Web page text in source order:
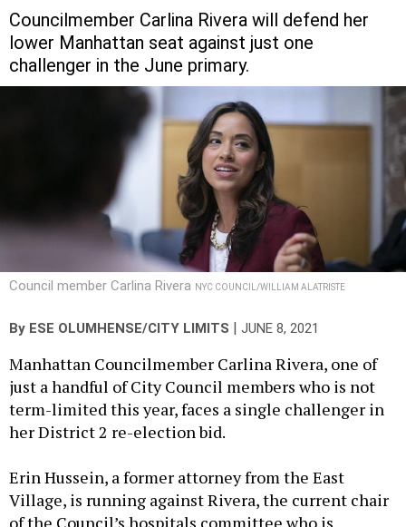
Councilmember Carlina Rivera will defend her
lower Manhattan seat against just one
challenger in the June primary.
Council member Carlina Rivera NYC COUNCIL/WILLIAM ALATRISTE
By ESE OLUMHENSE/CITY LIMITS JUNE 8, 2021
Manhattan Councilmember Carlina Rivera, one of
just a handful of City Council members who is not
term-limited this year, faces a single challenger in
her District 2 re-election bid.
Erin Hussein, a former attorney from the East
Village, is running against Rivera, the current chair